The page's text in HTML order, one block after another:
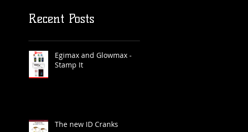
Recent Posts
Egimax and Glowmax -
Stamp It
The new ID Cranks